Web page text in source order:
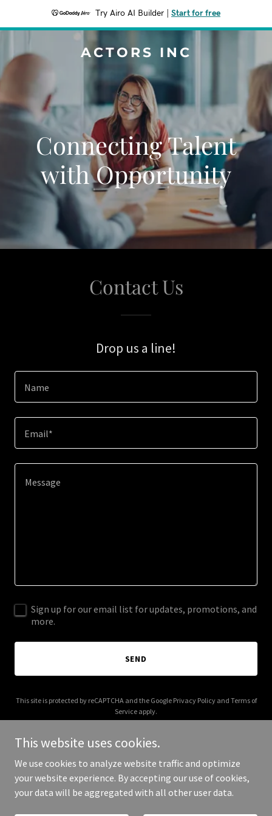
Try Airo AI Builder Start for free
ACTORS INC
Connecting Talent
with Opportunity
Contact Us
Drop us a line!
Name
Email*
Sign up for our email list for updates, promotions, and
more.
SEND
This site is protected by reCAPTCHA and the Google Privacy Policyand Terms of
Service apply.
Copyright © 2026 Actors Inc - All Rights Reserved.
This website uses cookies.
We use cookies to analyze website traffic and optimize
your website experience. By accepting our use of cookies,
your data will be aggregated with all other user data.